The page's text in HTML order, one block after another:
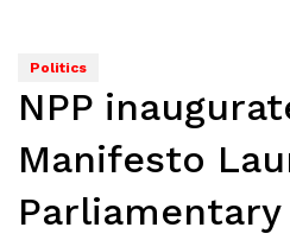
Politics
NPP
Manifesto